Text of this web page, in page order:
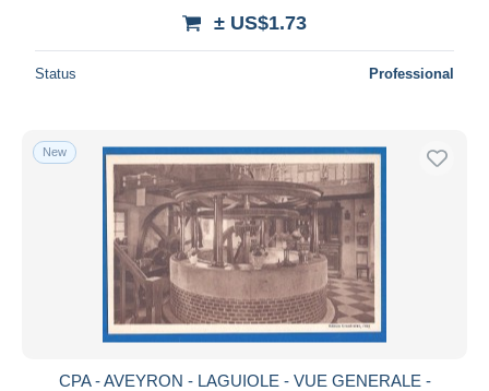
± US$1.73
Status Professional
New
CPA - AVEYRON - LAGUIOLE - VUE GENERALE -